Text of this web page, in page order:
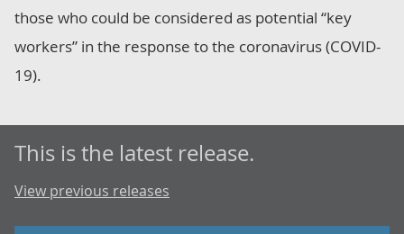
those who could be considered as potential “key
workers” in the response to the coronavirus (COVID-
19).
This is the latest release.
View previous releases